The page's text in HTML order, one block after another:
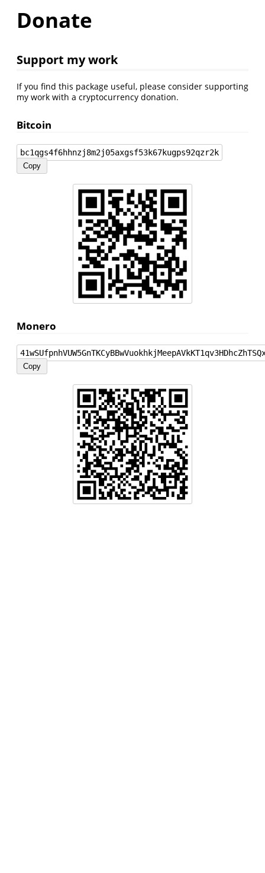
Donate
Support my work
If you find this package useful, please consider supporting
my work with a cryptocurrency donation.
Bitcoin
bc1qgs4f6hhnzj8m2j05axgsf53k67kugps92qzr2k
Copy
Monero
Copy